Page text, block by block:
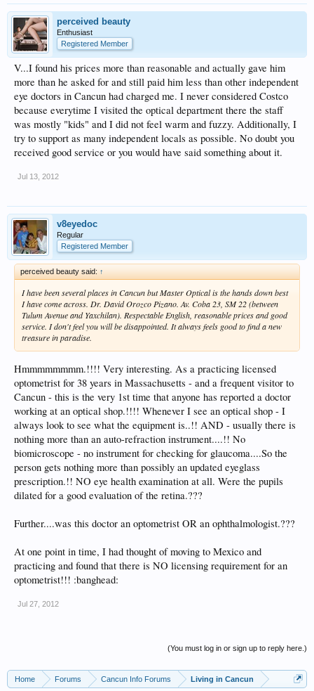
perceived beauty
Enthusiast
Registered Member
V...I found his prices more than reasonable and actually gave him
more than he asked for and still paid him less than other independent
eye doctors in Cancun had charged me. I never considered Costco
because everytime I visited the optical department there the staff
was mostly "kids" and I did not feel warm and fuzzy. Additionally, I
try to support as many independent locals as possible. No doubt you
received good service or you would have said something about it.
Jul 13, 2012
v8eyedoc
Regular
Registered Member
perceived beauty said: ↑
I have been several places in Cancun but Master Optical is the hands down best
I have come across. Dr. David Orozco Pizano. Av. Coba 23, SM 22 (between
Tulum Avenue and Yaxchilan). Respectable English, reasonable prices and good
service. I don't feel you will be disappointed. It always feels good to find a new
treasure in paradise.
Hmmmmmmmm.!!!! Very interesting. As a practicing licensed
optometrist for 38 years in Massachusetts - and a frequent visitor to
Cancun - this is the very 1st time that anyone has reported a doctor
working at an optical shop.!!!! Whenever I see an optical shop - I
always look to see what the equipment is..!! AND - usually there is
nothing more than an auto-refraction instrument....!! No
biomicroscope - no instrument for checking for glaucoma....So the
person gets nothing more than possibly an updated eyeglass
prescription.!! NO eye health examination at all. Were the pupils
dilated for a good evaluation of the retina.???
Further....was this doctor an optometrist OR an ophthalmologist.???
At one point in time, I had thought of moving to Mexico and
practicing and found that there is NO licensing requirement for an
optometrist!!! :banghead:
Jul 27, 2012
(You must log in or sign up to reply here.)
Home Forums Cancun Info Forums Living in Cancun